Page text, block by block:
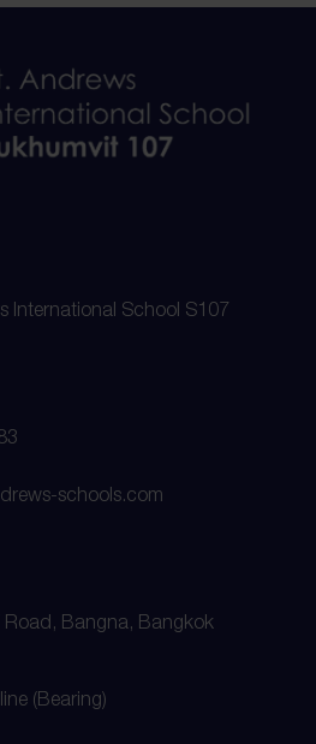
International School S107
schools.com
Road, Bangna, Bangkok
(Bearing)